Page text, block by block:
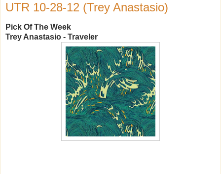
UTR 10-28-12 (Trey Anastasio)
Pick Of The Week
Trey Anastasio - Traveler